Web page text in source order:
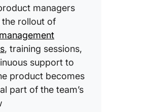
managers
rollout of
, training sessions,
support to
product becomes
part of the team’s